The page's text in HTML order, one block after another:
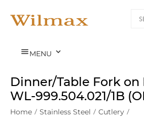
MENU 
Dinner/Table Fork
WL‑999.504.021/1B
Home / Stainless Steel / Cutlery /